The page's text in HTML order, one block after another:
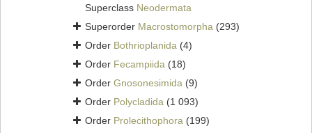
Superclass Neodermata
Superorder Macrostomorpha (293)
Order Bothrioplanida (4)
Order Fecampiida (18)
Order Gnosonesimida (9)
Order Polycladida (1 093)
Order Prolecithophora (199)